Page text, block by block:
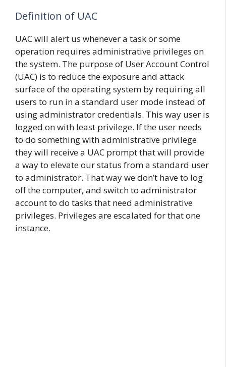
Definition of UAC
UAC will alert us whenever a task or some
operation requires administrative privileges on
the system. The purpose of User Account Control
(UAC) is to reduce the exposure and attack
surface of the operating system by requiring all
users to run in a standard user mode instead of
using administrator credentials. This way user is
logged on with least privilege. If the user needs
to do something with administrative privilege
they will receive a UAC prompt that will provide
a way to elevate our status from a standard user
to administrator. That way we don’t have to log
off the computer, and switch to administrator
account to do tasks that need administrative
privileges. Privileges are escalated for that one
instance.